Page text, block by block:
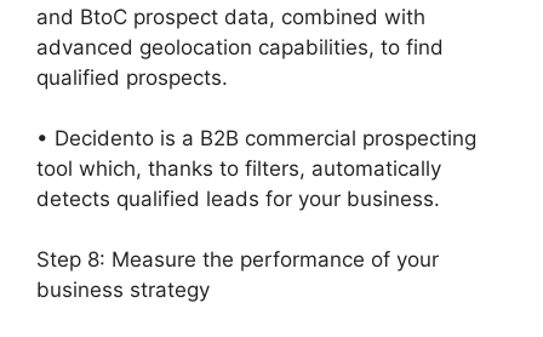
and BtoC prospect data, combined with
advanced geolocation capabilities, to find
qualified prospects.
• Decidento is a B2B commercial prospecting
tool which, thanks to filters, automatically
detects qualified leads for your business.
Step 8: Measure the performance of your
business strategy